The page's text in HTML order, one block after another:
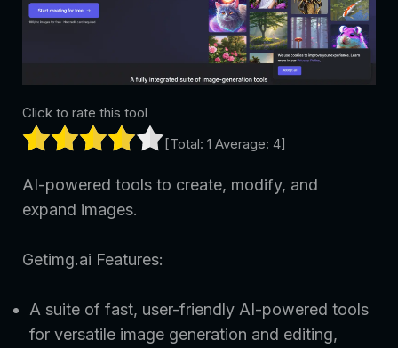
Click to rate this tool
[Total: 1 Average: 4]
AI-powered tools to create, modify, and
expand images.
Getimg.ai Features:
A suite of fast, user-friendly AI-powered tools
for versatile image generation and editing,